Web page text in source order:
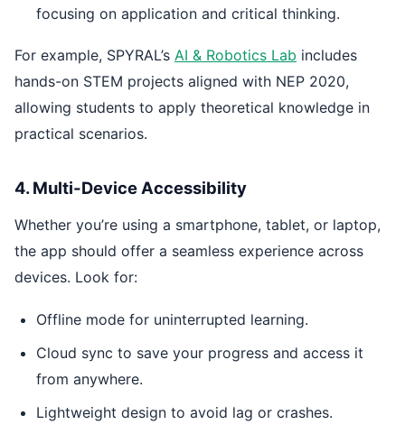
focusing on application and critical thinking.
For example, SPYRAL’s AI & Robotics Lab includes
hands-on STEM projects aligned with NEP 2020,
allowing students to apply theoretical knowledge in
practical scenarios.
4. Multi-Device Accessibility
Whether you’re using a smartphone, tablet, or laptop,
the app should offer a seamless experience across
devices. Look for:
Offline mode for uninterrupted learning.
Cloud sync to save your progress and access it
from anywhere.
Lightweight design to avoid lag or crashes.